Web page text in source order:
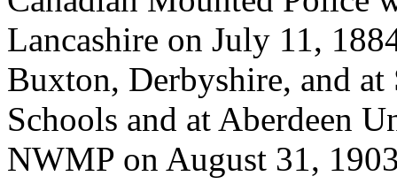
Lancashire on July 11,
Buxton, Derbyshire, and
Schools and at Aberdeen
NWMP on August 31,